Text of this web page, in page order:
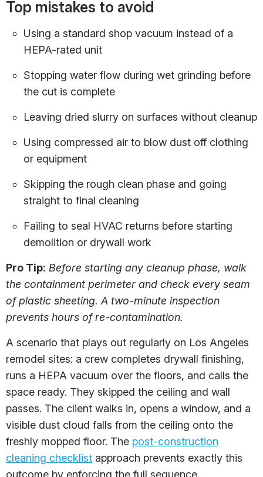
Top mistakes to avoid
Using a standard shop vacuum instead of a
HEPA-rated unit
Stopping water flow during wet grinding before
the cut is complete
Leaving dried slurry on surfaces without cleanup
Using compressed air to blow dust off clothing
or equipment
Skipping the rough clean phase and going
straight to final cleaning
Failing to seal HVAC returns before starting
demolition or drywall work
Pro Tip: Before starting any cleanup phase, walk
the containment perimeter and check every seam
of plastic sheeting. A two-minute inspection
prevents hours of re-contamination.
A scenario that plays out regularly on Los Angeles
remodel sites: a crew completes drywall finishing,
runs a HEPA vacuum over the floors, and calls the
space ready. They skipped the ceiling and wall
passes. The client walks in, opens a window, and a
visible dust cloud falls from the ceiling onto the
freshly mopped floor. The post-construction
cleaning checklist approach prevents exactly this
outcome by enforcing the full sequence.